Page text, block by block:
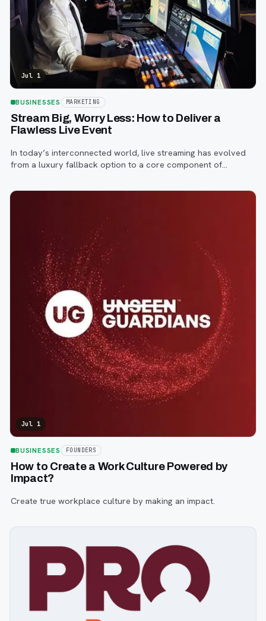
Jul 1
BUSINESSES MARKETING
Stream Big, Worry Less: How to Deliver a
Flawless Live Event
In today’s interconnected world, live streaming has evolved
from a luxury fallback option to a core component of
conferences, and conventions.
Jul 1
BUSINESSES FOUNDERS
How to Create a Work Culture Powered by
Impact?
Create true workplace culture by making an impact.